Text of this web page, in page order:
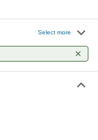
Select more